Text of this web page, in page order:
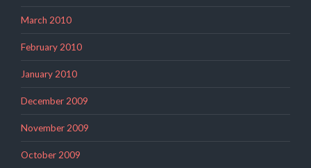
March 2010
February 2010
January 2010
December 2009
November 2009
October 2009